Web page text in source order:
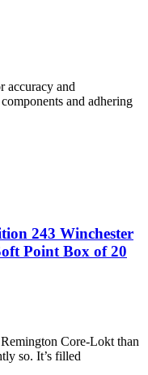
accuracy and
and adhering
243 Winchester
Point Box of 20
Core-Lokt than
so. It’s filled